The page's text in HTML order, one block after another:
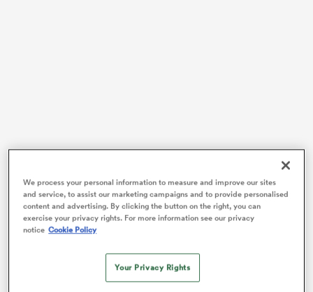
It was confirmed on Tuesday that the new PWR
campaign will get underway on Saturday, October 5th
with the final scheduled for Sunday, March 16th – the
day after the final round of Men’sSix Nations
We process your personal information to measure and improve our sites
and service, to assist our marketing campaigns and to provide personalised
content and advertising. By clicking the button on the right, you can
exercise your privacy rights. For more information see our privacy
notice Cookie Policy
Your Privacy Rights